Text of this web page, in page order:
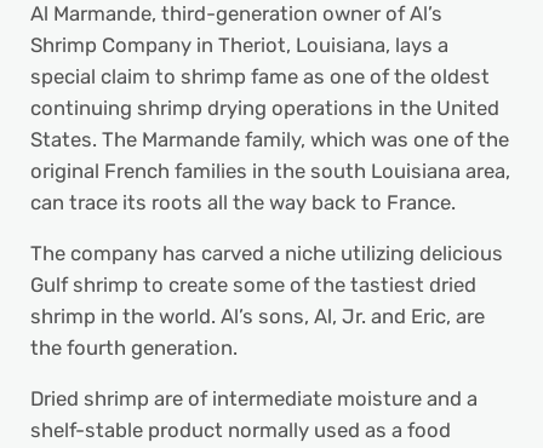
Al Marmande, third-generation owner of Al’s
Shrimp Company in Theriot, Louisiana, lays a
special claim to shrimp fame as one of the oldest
continuing shrimp drying operations in the United
States. The Marmande family, which was one of the
original French families in the south Louisiana area,
can trace its roots all the way back to France.
The company has carved a niche utilizing delicious
Gulf shrimp to create some of the tastiest dried
shrimp in the world. Al’s sons, Al, Jr. and Eric, are
the fourth generation.
Dried shrimp are of intermediate moisture and a
shelf-stable product normally used as a food